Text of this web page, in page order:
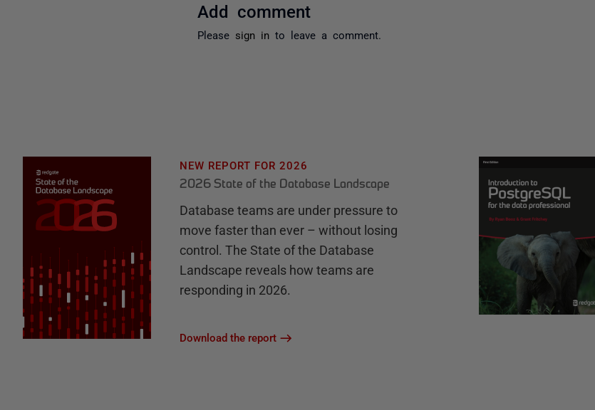
Add comment
Please sign in to leave a comment.